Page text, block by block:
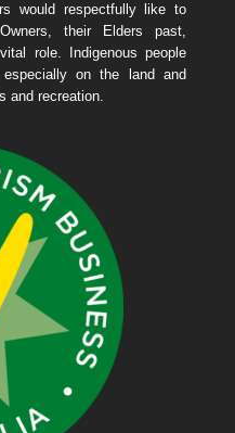
would respectfully like to
their Elders past,
role. Indigenous people
on the land and
and recreation.